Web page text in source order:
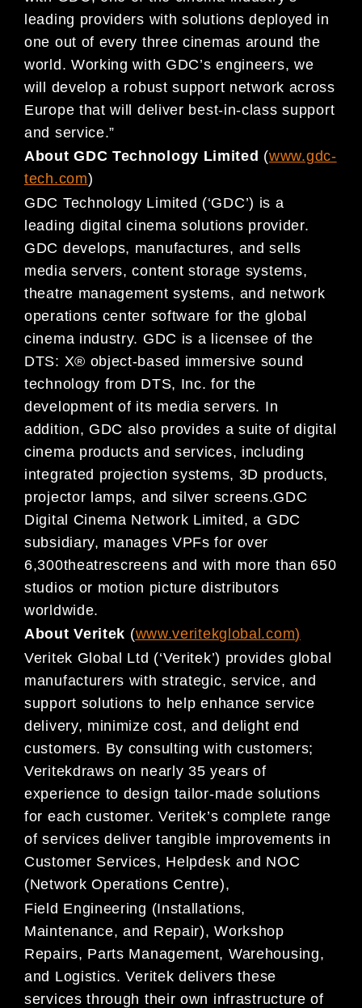
leading providers with solutions deployed in
one out of every three cinemas around the
world. Working with GDC’s engineers, we
will develop a robust support network across
Europe that will deliver best-in-class support
and service.”
About GDC Technology Limited (www.gdc-
tech.com)
GDC Technology Limited (‘GDC’) is a
leading digital cinema solutions provider.
GDC develops, manufactures, and sells
media servers, content storage systems,
theatre management systems, and network
operations center software for the global
cinema industry. GDC is a licensee of the
DTS: X® object-based immersive sound
technology from DTS, Inc. for the
development of its media servers. In
addition, GDC also provides a suite of digital
cinema products and services, including
integrated projection systems, 3D products,
projector lamps, and silver screens.GDC
Digital Cinema Network Limited, a GDC
subsidiary, manages VPFs for over
6,300theatrescreens and with more than 650
studios or motion picture distributors
worldwide.
About Veritek (www.veritekglobal.com)
Veritek Global Ltd (‘Veritek’) provides global
manufacturers with strategic, service, and
support solutions to help enhance service
delivery, minimize cost, and delight end
customers. By consulting with customers;
Veritekdraws on nearly 35 years of
experience to design tailor-made solutions
for each customer. Veritek’s complete range
of services deliver tangible improvements in
Customer Services, Helpdesk and NOC
(Network Operations Centre),
Field Engineering (Installations,
Maintenance, and Repair), Workshop
Repairs, Parts Management, Warehousing,
and Logistics. Veritek delivers these
services through their own infrastructure of